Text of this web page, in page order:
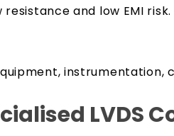
and low EMI
instrumentation,
LVDS